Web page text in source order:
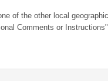
of the other local
Comments or